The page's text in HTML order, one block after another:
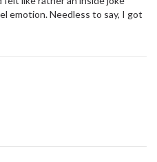
emotion. Needless to say, I got